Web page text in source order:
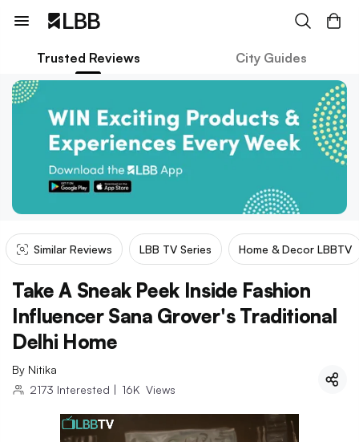
Trusted Reviews City Guides
Similar Reviews LBB TV Series Home & Decor LBBTV
Take A Sneak Peek Inside Fashion
Influencer Sana Grover's Traditional
Delhi Home
By Nitika
2173 Interested | 16K Views